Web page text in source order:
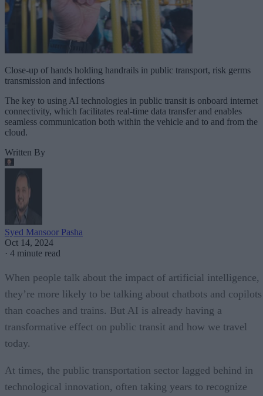
Close-up of hands holding handrails in public transport, risk germs
transmission and infections
The key to using AI technologies in public transit is onboard internet
connectivity, which facilitates real-time data transfer and enables
seamless communication both within the vehicle and to and from the
cloud.
Written By
Syed Mansoor Pasha
Oct 14, 2024
· 4 minute read
When people talk about the impact of artificial intelligence,
they’re more likely to be talking about chatbots and copilots
than coaches and trains. But AI is already having a
transformative effect on public transit and how we travel
today.
At times, the public transportation sector lagged behind in
technological innovation, often taking years to recognize